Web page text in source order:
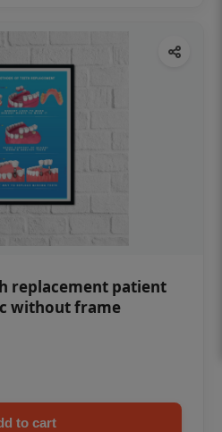
replacement patient
without frame
to cart